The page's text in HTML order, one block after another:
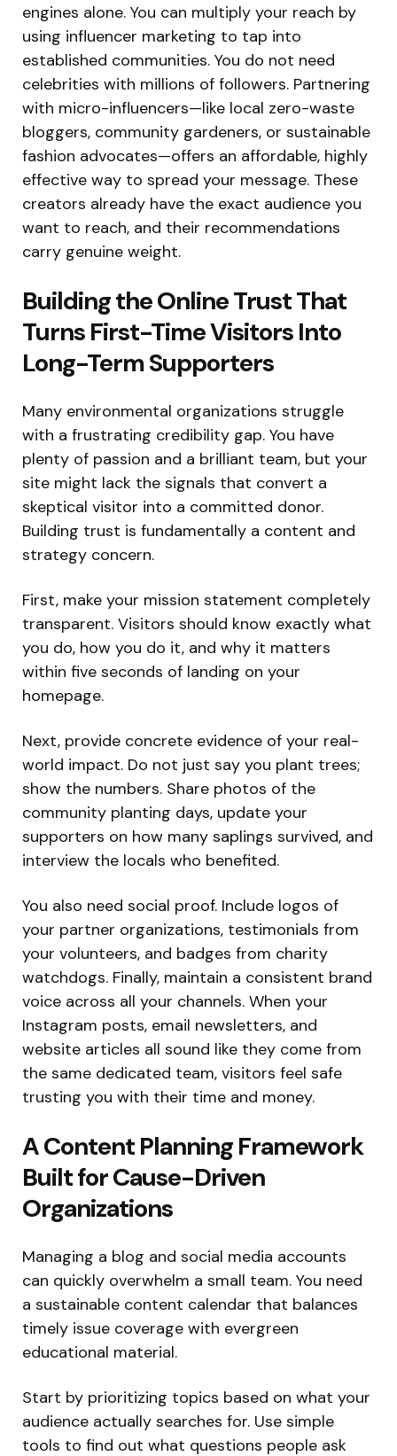
engines alone. You can multiply your reach by
using influencer marketing to tap into
established communities. You do not need
celebrities with millions of followers. Partnering
with micro-influencers—like local zero-waste
bloggers, community gardeners, or sustainable
fashion advocates—offers an affordable, highly
effective way to spread your message. These
creators already have the exact audience you
want to reach, and their recommendations
carry genuine weight.
Building the Online Trust That
Turns First-Time Visitors Into
Long-Term Supporters
Many environmental organizations struggle
with a frustrating credibility gap. You have
plenty of passion and a brilliant team, but your
site might lack the signals that convert a
skeptical visitor into a committed donor.
Building trust is fundamentally a content and
strategy concern.
First, make your mission statement completely
transparent. Visitors should know exactly what
you do, how you do it, and why it matters
within five seconds of landing on your
homepage.
Next, provide concrete evidence of your real-
world impact. Do not just say you plant trees;
show the numbers. Share photos of the
community planting days, update your
supporters on how many saplings survived, and
interview the locals who benefited.
You also need social proof. Include logos of
your partner organizations, testimonials from
your volunteers, and badges from charity
watchdogs. Finally, maintain a consistent brand
voice across all your channels. When your
Instagram posts, email newsletters, and
website articles all sound like they come from
the same dedicated team, visitors feel safe
trusting you with their time and money.
A Content Planning Framework
Built for Cause-Driven
Organizations
Managing a blog and social media accounts
can quickly overwhelm a small team. You need
a sustainable content calendar that balances
timely issue coverage with evergreen
educational material.
Start by prioritizing topics based on what your
audience actually searches for. Use simple
tools to find out what questions people ask